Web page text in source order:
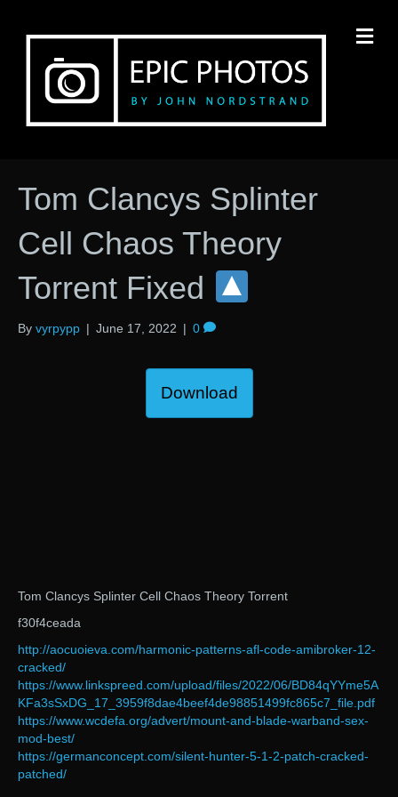
Tom Clancys Splinter
Cell Chaos Theory
Torrent Fixed
By vyrpypp | June 17, 2022 | 0
Download
Tom Clancys Splinter Cell Chaos Theory Torrent
f30f4ceada
http://aocuoieva.com/harmonic-patterns-afl-code-amibroker-12-
cracked/
https://www.linkspreed.com/upload/files/2022/06/BD84qYYme5A
KFa3sSxDG_17_3959f8dae4beef4de98851499fc865c7_file.pdf
https://www.wcdefa.org/advert/mount-and-blade-warband-sex-
mod-best/
https://germanconcept.com/silent-hunter-5-1-2-patch-cracked-
patched/